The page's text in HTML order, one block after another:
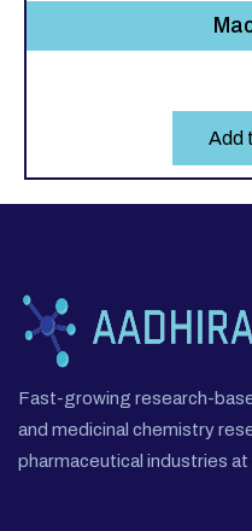
Add
Fast-growing research-
and medicinal chemistry
pharmaceutical industries